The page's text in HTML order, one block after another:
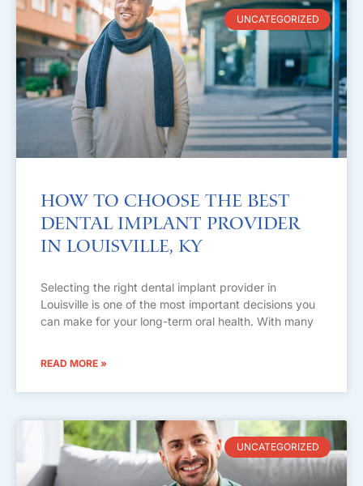
UNCATEGORIZED
How to Choose the Best
Dental Implant Provider
in Louisville, KY
Selecting the right dental implant provider in
Louisville is one of the most important decisions you
can make for your long-term oral health. With many
READ MORE »
UNCATEGORIZED